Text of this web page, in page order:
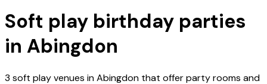
Soft play birthday parties
in Abingdon
3 soft play venues in Abingdon that offer party rooms and